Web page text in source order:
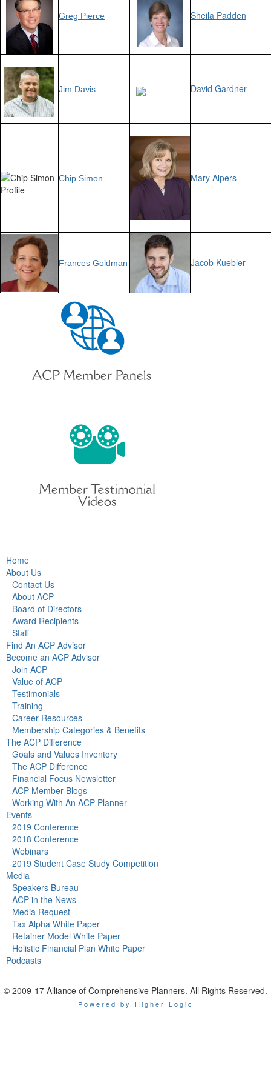
Greg Pierce Sheila Padden
Jim Davis David Gardner
Chip Simon Mary Alpers
Frances Goldman Jacob Kuebler
Home
About Us
Contact Us
About ACP
Board of Directors
Award Recipients
Staff
Find An ACP Advisor
Become an ACP Advisor
Join ACP
Value of ACP
Testimonials
Training
Career Resources
Membership Categories & Benefits
The ACP Difference
Goals and Values Inventory
The ACP Difference
Financial Focus Newsletter
ACP Member Blogs
Working With An ACP Planner
Events
2019 Conference
2018 Conference
Webinars
2019 Student Case Study Competition
Media
Speakers Bureau
ACP in the News
Media Request
Tax Alpha White Paper
Retainer Model White Paper
Holistic Financial Plan White Paper
Podcasts
© 2009-17 Alliance of Comprehensive Planners. All Rights Reserved.
Powered by Higher Logic